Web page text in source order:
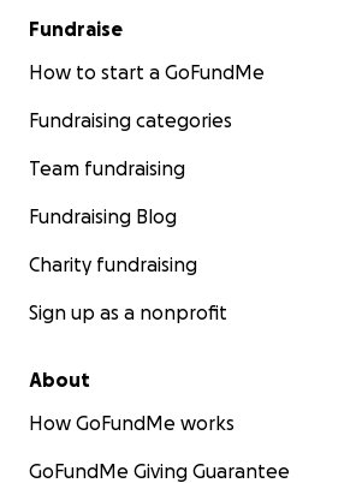
Fundraise
How to start a GoFundMe
Fundraising categories
Team fundraising
Fundraising Blog
Charity fundraising
Sign up as a nonprofit
About
How GoFundMe works
GoFundMe Giving Guarantee